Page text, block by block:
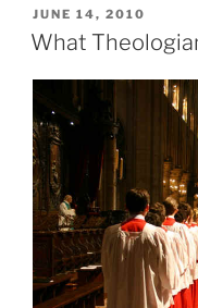
POSTED
ON
JUNE 14, 2010
What